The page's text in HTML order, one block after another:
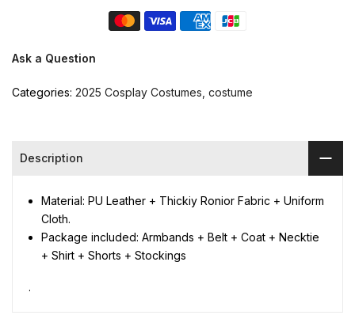
Ask a Question
Categories: 2025 Cosplay Costumes costume
Description
Material: PU Leather + Thickiy Ronior Fabric + Uniform
Cloth.
Package included: Armbands + Belt + Coat + Necktie
+ Shirt + Shorts + Stockings
.